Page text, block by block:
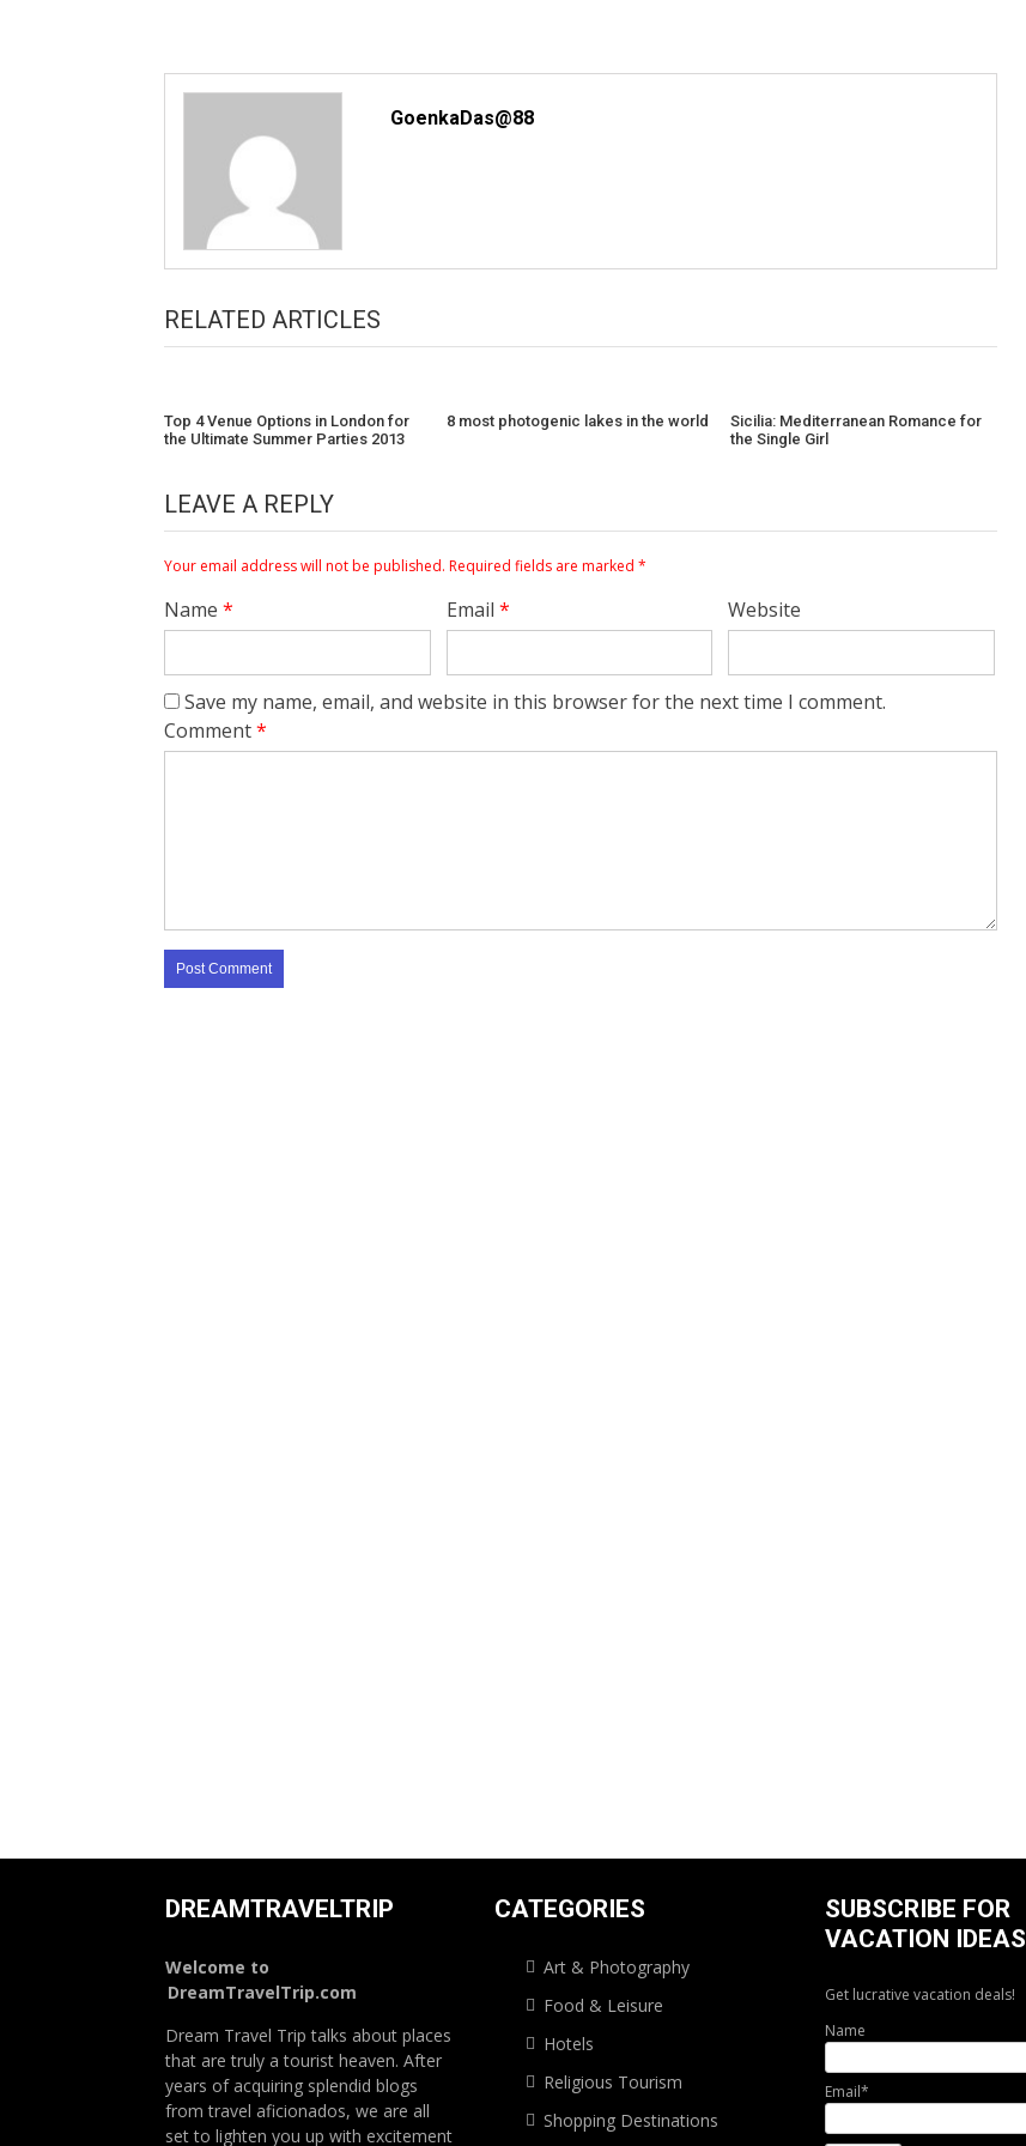
GoenkaDas@88
RELATED ARTICLES
Top 4 Venue Options in London for
the Ultimate Summer Parties 2013
8 most photogenic lakes in the world
Sicilia: Mediterranean Romance for
the Single Girl
LEAVE A REPLY
Your email address will not be published. Required fields are marked *
Name * Email * Website
Save my name, email, and website in this browser for the next time I comment.
Comment*
DREAMTRAVELTRIP
Welcome to
DreamTravelTrip.com
Dream Travel Trip talks about places
that are truly a tourist heaven. After
years of acquiring splendid blogs
from travel aficionados, we are all
set to lighten you up with excitement
CATEGORIES
Art & Photography
Food & Leisure
Hotels
Religious Tourism
Shopping Destinations
SUBSCRIBE FOR
VACATION IDEAS
Get lucrative vacation deals!
Name
Email*